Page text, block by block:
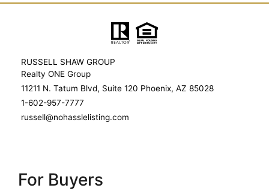
RUSSELL SHAW GROUP
Realty ONE Group
11211 N. Tatum Blvd, Suite 120 Phoenix, AZ 85028
1-602-957-7777
russell@nohasslelisting.com
For Buyers